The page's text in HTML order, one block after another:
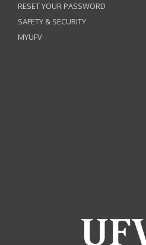
RESET YOUR PASSWORD
SAFETY & SECURITY
MYUFV